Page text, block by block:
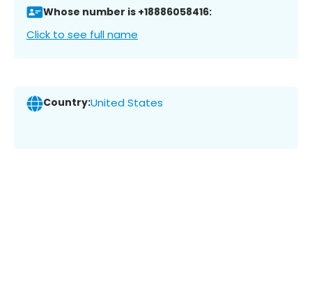
Whose number is +18886058416:
Click to see full name
Country:United States